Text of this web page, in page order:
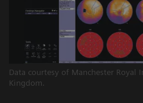
Data courtesy of Manchester Royal
Kingdom.